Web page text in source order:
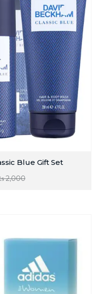
Blue Gift Set
2,000